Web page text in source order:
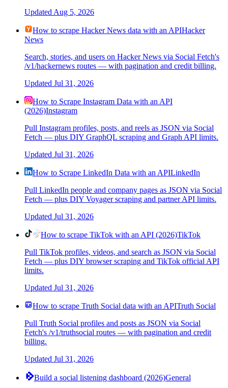
UpdatedAug 5, 2026
How to scrape Hacker News data with an APIHacker
News
Search, stories, and users on Hacker News via Social Fetch's
/v1/hackernews routes — with pagination and credit billing.
Updated Jul 31, 2026
How to Scrape Instagram Data with an API
(2026)Instagram
Pull Instagram profiles, posts, and reels as JSON via Social
Fetch — plus DIY GraphQL scraping and Graph API limits.
Updated Jul 31, 2026
How to Scrape LinkedIn Data with an APILinkedIn
Pull LinkedIn people and company pages as JSON via Social
Fetch — plus DIY Voyager scraping and partner API limits.
Updated Jul 31, 2026
How to scrape TikTok with an API (2026)TikTok
Pull TikTok profiles, videos, and search as JSON via Social
Fetch — plus DIY browser scraping and TikTok official API
limits.
Updated Jul 31, 2026
How to scrape Truth Social data with an APITruth Social
Pull Truth Social profiles and posts as JSON via Social
Fetch's /v1/truthsocial routes — with pagination and credit
billing.
Updated Jul 31, 2026
Build a social listening dashboard (2026)General